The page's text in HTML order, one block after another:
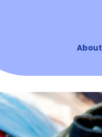
About